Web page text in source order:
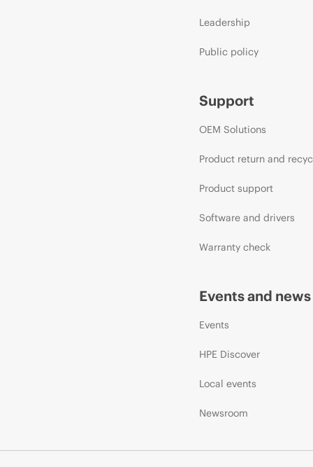
Leadership
Public policy
Support
OEM Solutions
Product return and
Product support
Software and drivers
Warranty check
Events and news
Events
HPE Discover
Local events
Newsroom